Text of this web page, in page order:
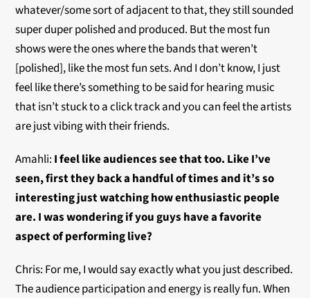
whatever/some sort of adjacent to that, they still sounded
super duper polished and produced. But the most fun
shows were the ones where the bands that weren’t
[polished], like the most fun sets. And I don’t know, I just
feel like there’s something to be said for hearing music
that isn’t stuck to a click track and you can feel the artists
are just vibing with their friends.
Amahli: I feel like audiences see that too. Like I’ve
seen, first they back a handful of times and it’s so
interesting just watching how enthusiastic people
are. I was wondering if you guys have a favorite
aspect of performing live?
Chris: For me, I would say exactly what you just described.
The audience participation and energy is really fun. When